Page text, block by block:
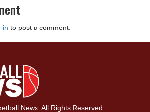
in to post a comment.
News. All Rights Reserved.